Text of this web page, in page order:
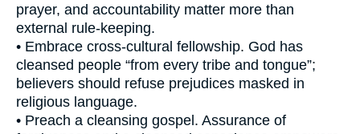
prayer, and accountability matter more than
external rule-keeping.
• Embrace cross-cultural fellowship. God has
cleansed people “from every tribe and tongue”;
believers should refuse prejudices masked in
religious language.
• Preach a cleansing gospel. Assurance of